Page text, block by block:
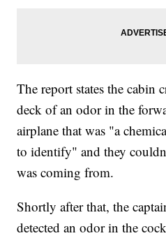
The report states the cabin
deck of an odor in the
airplane that was "a
to identify" and they
was coming from.
Shortly after that, the
detected an odor in the